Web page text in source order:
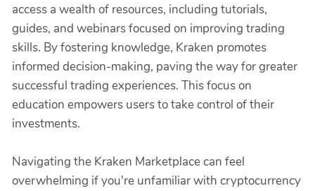
access a wealth of resources, including tutorials,
guides, and webinars focused on improving trading
skills. By fostering knowledge, Kraken promotes
informed decision-making, paving the way for greater
successful trading experiences. This focus on
education empowers users to take control of their
investments.
Navigating the Kraken Marketplace can feel
overwhelming if you're unfamiliar with cryptocurrency